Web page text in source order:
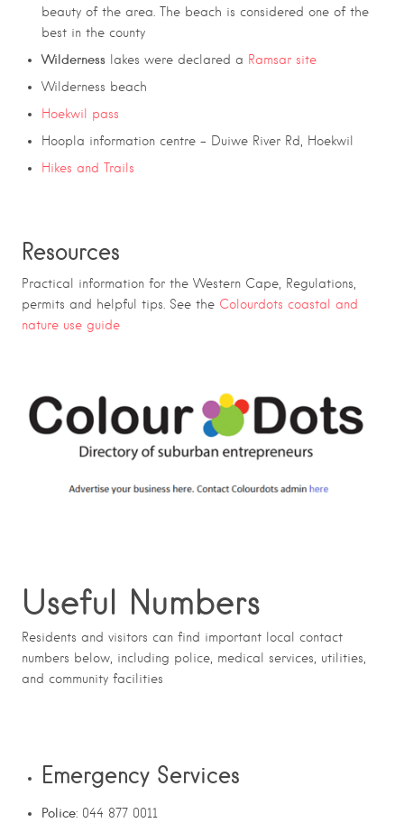
beauty of the area. The beach is considered one of the
best in the county
Wilderness lakes were declared a Ramsar site
Wilderness beach
Hoekwil pass
Hoopla information centre – Duiwe River Rd, Hoekwil
Hikes and Trails
Resources
Practical information for the Western Cape, Regulations,
permits and helpful tips. See the Colourdots coastal and
nature use guide
Useful Numbers
Residents and visitors can find important local contact
numbers below, including police, medical services, utilities,
and community facilities
Emergency Services
Police: 044 877 0011